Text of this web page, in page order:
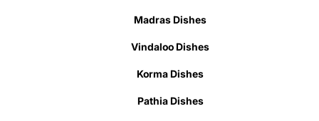
Madras Dishes
Vindaloo Dishes
Korma Dishes
Pathia Dishes